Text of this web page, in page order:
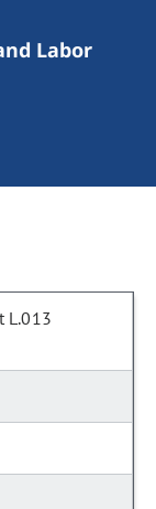
Labor
L.013